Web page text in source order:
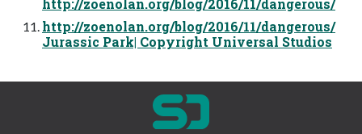
http://zoenolan.org/blog/2016/11/dangerous/
http://zoenolan.org/blog/2016/11/dangerous/
Jurassic Park| Copyright Universal Studios